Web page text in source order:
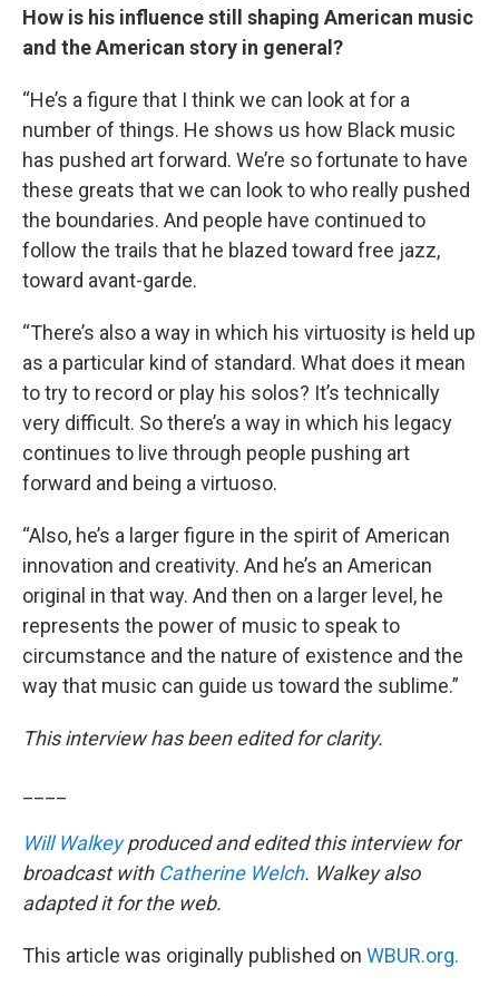
How is his influence still shaping American music
and the American story in general?
“He’s a figure that I think we can look at for a
number of things. He shows us how Black music
has pushed art forward. We’re so fortunate to have
these greats that we can look to who really pushed
the boundaries. And people have continued to
follow the trails that he blazed toward free jazz,
toward avant-garde.
“There’s also a way in which his virtuosity is held up
as a particular kind of standard. What does it mean
to try to record or play his solos? It’s technically
very difficult. So there’s a way in which his legacy
continues to live through people pushing art
forward and being a virtuoso.
“Also, he’s a larger figure in the spirit of American
innovation and creativity. And he’s an American
original in that way. And then on a larger level, he
represents the power of music to speak to
circumstance and the nature of existence and the
way that music can guide us toward the sublime.”
This interview has been edited for clarity.
Will Walkeyproduced and edited this interview for
broadcast with Catherine Welch. Walkey also
adapted it for the web.
This article was originally published on WBUR.org.